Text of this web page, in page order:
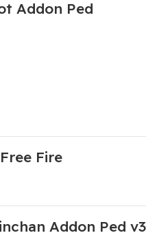
Addon Ped
Fire
Addon Ped v3